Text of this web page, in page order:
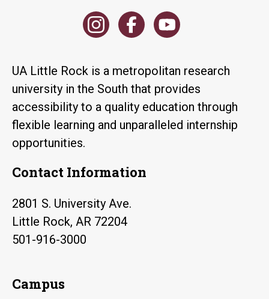
UA Little Rock is a metropolitan research
university in the South that provides
accessibility to a quality education through
flexible learning and unparalleled internship
opportunities.
Contact Information
2801 S. University Ave.
Little Rock, AR 72204
501-916-3000
Campus